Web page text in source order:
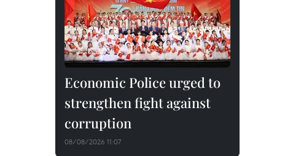
Economic Police urged to
strengthen fight against
corruption
08/08/2026 11:07